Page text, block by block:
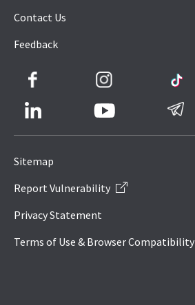
Contact Us
Feedback
Icon
Sitemap
Report Vulnerability
Privacy Statement
Terms of Use & Browser Compatibility